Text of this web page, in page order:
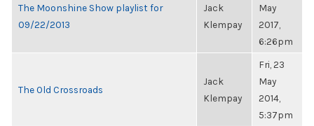
The Moonshine Show playlist for
09/22/2013
Jack
Klempay
May
2017,
6:26pm
The Old Crossroads
Jack
Klempay
Fri, 23
May
2014,
5:37pm